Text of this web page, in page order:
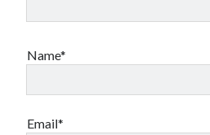
Name*
Email*